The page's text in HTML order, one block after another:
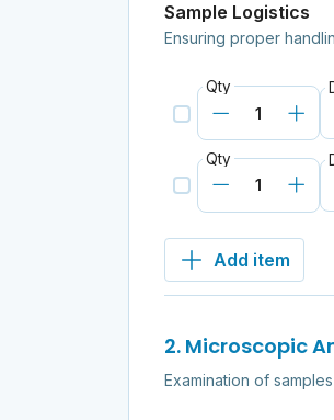
Sample Logistics
Ensuring proper
Qty
Qty
Add item
2. Microscopic
Examination of